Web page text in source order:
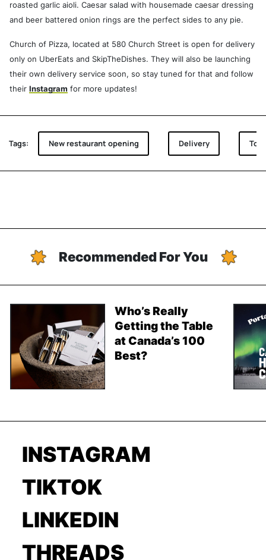
roasted garlic aioli. Caesar salad with housemade caesar dressing
and beer battered onion rings are the perfect sides to any pie.
Church of Pizza, located at 580 Church Street is open for delivery
only on UberEats and SkipTheDishes. They will also be launching
their own delivery service soon, so stay tuned for that and follow
their Instagram for more updates!
Tags: New restaurant opening Delivery
Recommended For You
Who’s Really
Getting the Table
at Canada’s 100
Best?
INSTAGRAM
TIKTOK
LINKEDIN
THREADS